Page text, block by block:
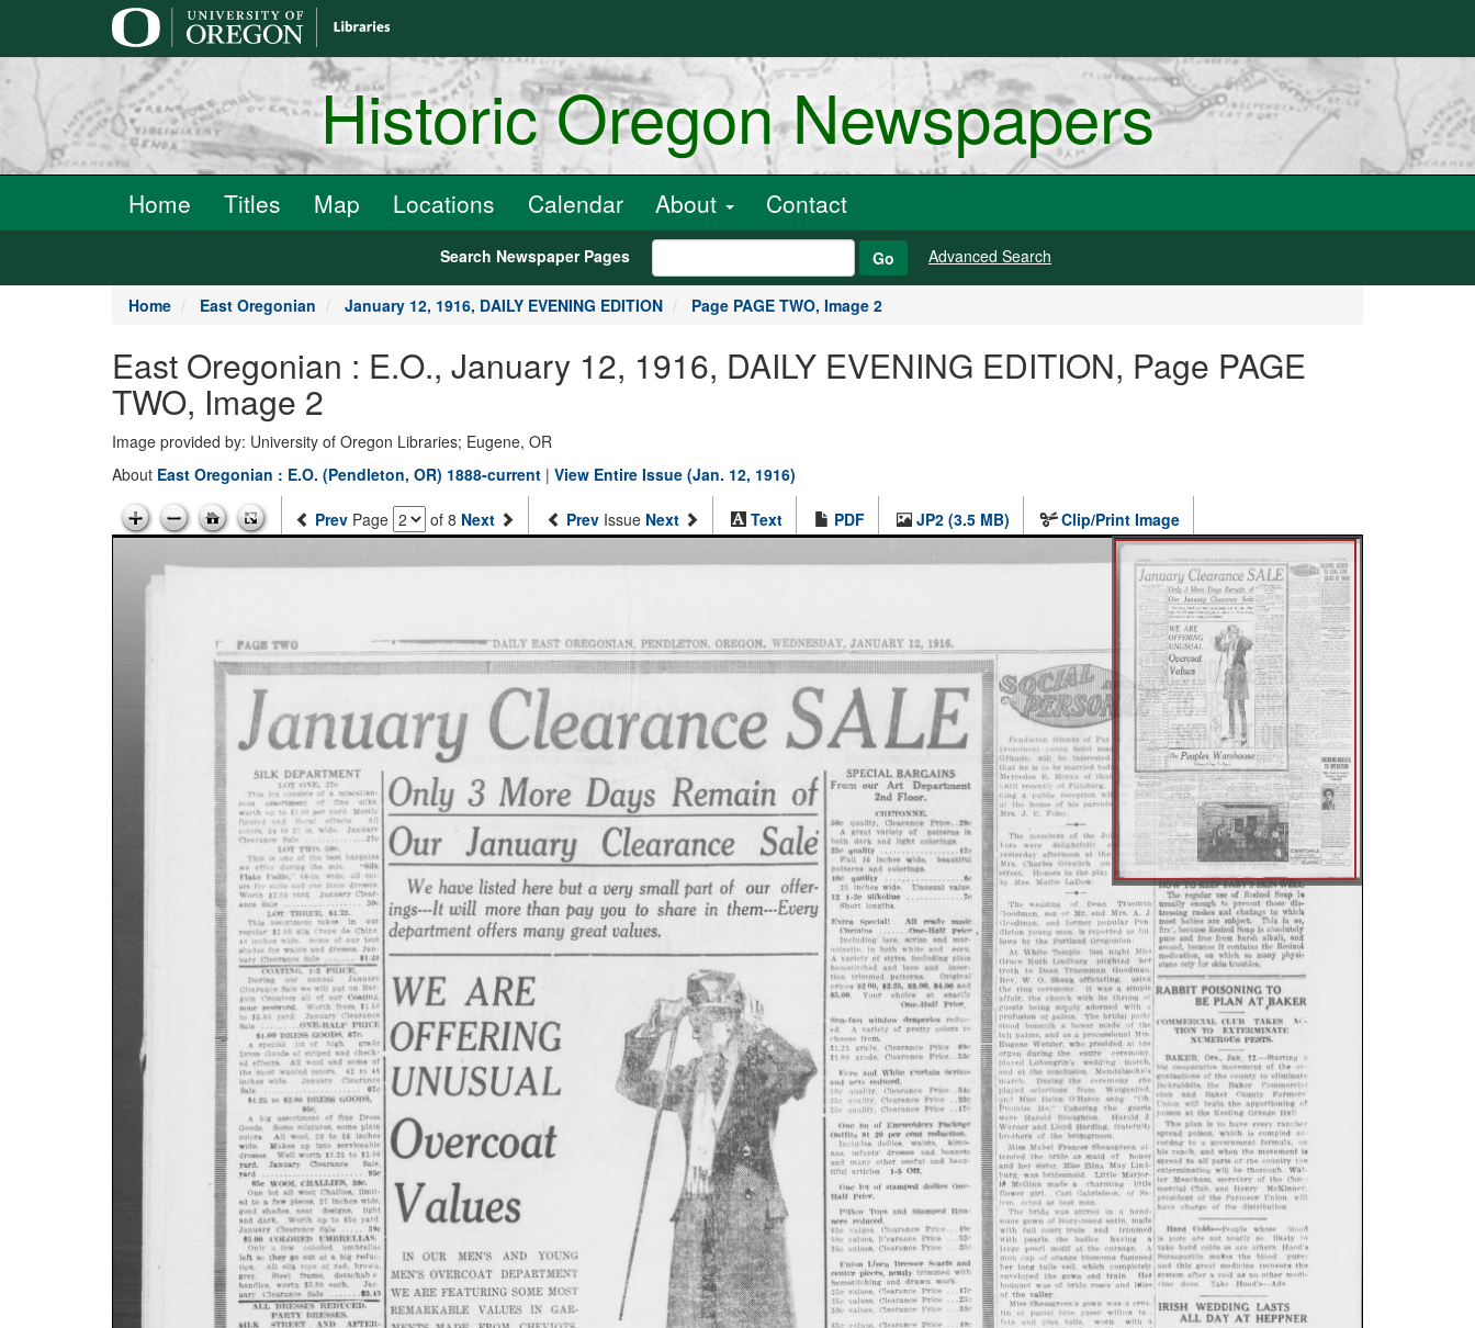
Historic Oregon Newspapers
Home Titles Map Locations Calendar About Contact
Search Newspaper Pages Go Advanced Search
Home East Oregonian January 12, 1916, DAILY EVENING EDITION Page PAGE TWO, Image 2
East Oregonian : E.O., January 12, 1916, DAILY EVENING EDITION, Page PAGE
TWO, Image 2
Image provided by: University of Oregon Libraries; Eugene, OR
About East Oregonian : E.O. (Pendleton, OR) 1888-current | View Entire Issue (Jan. 12, 1916)
Prev Page of 8 Next Prev Issue Next Text PDF JP2 (3.5 MB) Clip/Print Image